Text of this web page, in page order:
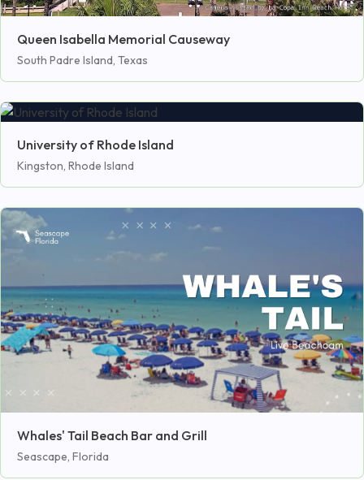
Queen Isabella Memorial Causeway
South Padre Island, Texas
University of Rhode Island
Kingston, Rhode Island
Whales' Tail Beach Bar and Grill
Seascape, Florida